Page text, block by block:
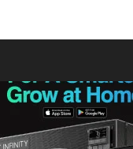
B C
D
M N
P